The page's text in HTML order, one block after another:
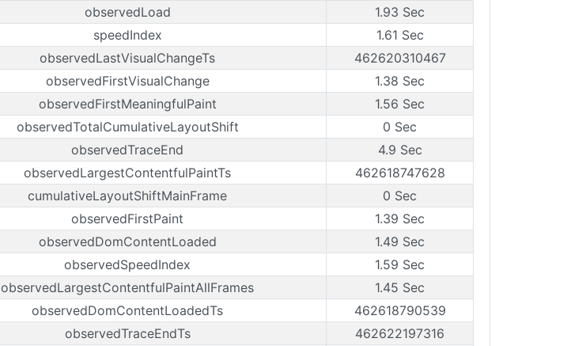
observedLoad
1.93 Sec
speedIndex
1.61 Sec
observedLastVisualChangeTs
462620310467
observedFirstVisualChange
1.38 Sec
observedFirstMeaningfulPaint
1.56 Sec
observedTotalCumulativeLayoutShift
0 Sec
observedTraceEnd
4.9 Sec
observedLargestContentfulPaintTs
462618747628
cumulativeLayoutShiftMainFrame
0 Sec
observedFirstPaint
1.39 Sec
observedDomContentLoaded
1.49 Sec
observedSpeedIndex
1.59 Sec
observedLargestContentfulPaintAllFrames
1.45 Sec
observedDomContentLoadedTs
462618790539
observedTraceEndTs
462622197316